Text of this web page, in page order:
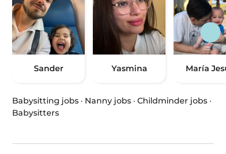
Sander Yasmina María
Babysitting jobs · Nanny jobs · Childminder jobs ·
Babysitters